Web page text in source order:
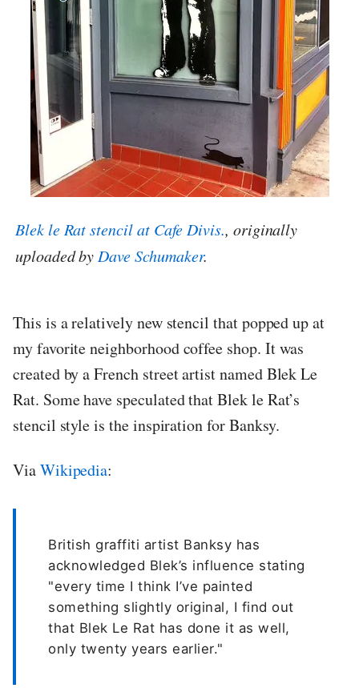
Blek le Rat stencil at Cafe Divis., originally
uploaded by Dave Schumaker.
This is a relatively new stencil that popped up at
my favorite neighborhood coffee shop. It was
created by a French street artist named Blek Le
Rat. Some have speculated that Blek le Rat’s
stencil style is the inspiration for Banksy.
ViaWikipedia:
British graffiti artist Banksy has
acknowledged Blek’s influence stating
"every time I think I’ve painted
something slightly original, I find out
that Blek Le Rat has done it as well,
only twenty years earlier."